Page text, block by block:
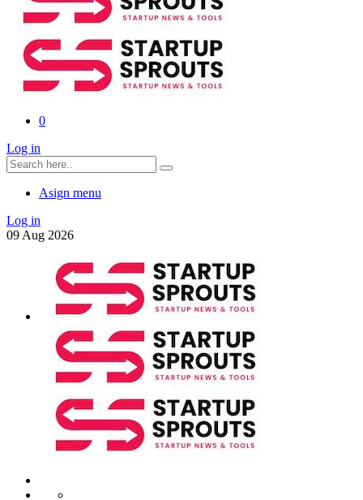
0
Log in
Asign menu
Log in
09 Aug 2026